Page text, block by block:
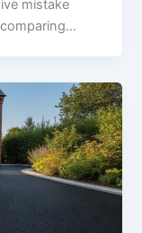
mistake
comparing…